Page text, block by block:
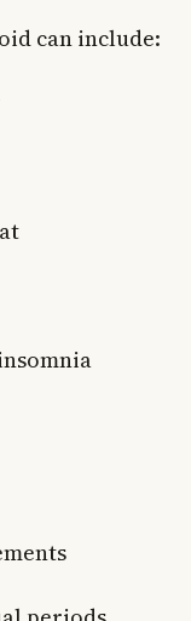
can include: